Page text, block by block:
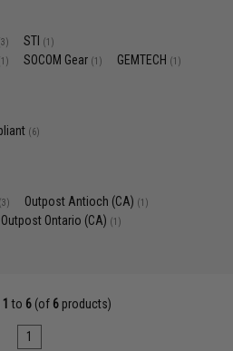
STI (1)
SOCOM Gear (1) GEMTECH (1)
(6)
(3) Outpost Antioch (CA) (1)
Outpost Ontario (CA) (1)
1 to 6 (of 6 products)
1